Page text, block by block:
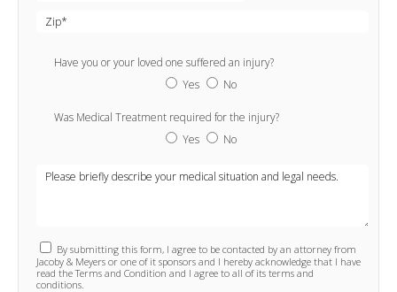
Have you or your loved one suffered an injury?
Yes
No
Was Medical Treatment required for the injury?
Yes
No
By submitting this form, I agree to be contacted by an attorney from
Jacoby & Meyers or one of it sponsors and I hereby acknowledge that I have
read the Terms and Condition and I agree to all of its terms and
conditions.